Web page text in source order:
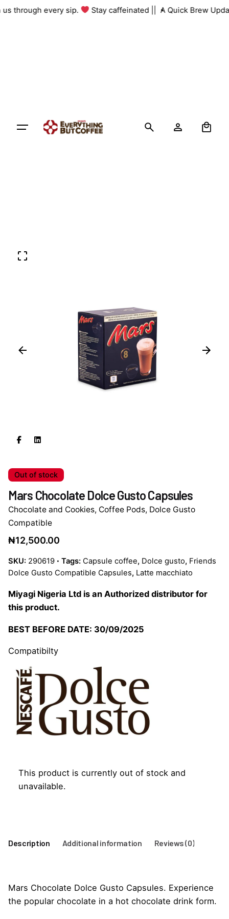
Skipus through every sip. Stay caffeinated || A Quick Brew
Out of stock
Mars Chocolate Dolce Gusto Capsules
Chocolate and Cookies, Coffee Pods, Dolce Gusto
Compatible
₦12,500.00
SKU: 290619 Tags: Capsule coffee, Dolce gusto, Friends
Dolce Gusto Compatible Capsules, Latte macchiato
Miyagi Nigeria Ltd is an Authorized distributor for
this product.
BEST BEFORE DATE: 30/09/2025
Compatibilty
This product is currently out of stock and
unavailable.
Description Additional information Reviews (0)
Mars Chocolate Dolce Gusto Capsules. Experience
the popular chocolate in a hot chocolate drink form.